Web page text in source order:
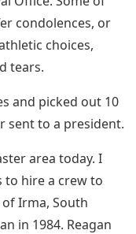
condolences, or
choices,
tears.
and picked out 10
sent to a president.
area today. I
hire a crew to
Irma, South
in 1984. Reagan